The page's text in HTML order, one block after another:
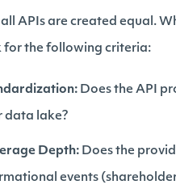
APIs are created equal.
for the following criteria:
Does the API
data lake?
Depth: Does the
events